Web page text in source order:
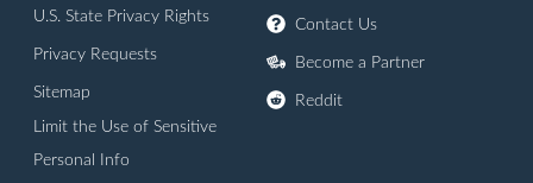
U.S. State Privacy Rights
Privacy Requests
Sitemap
Limit the Use of Sensitive
Personal Info
Contact Us
Become a Partner
Reddit